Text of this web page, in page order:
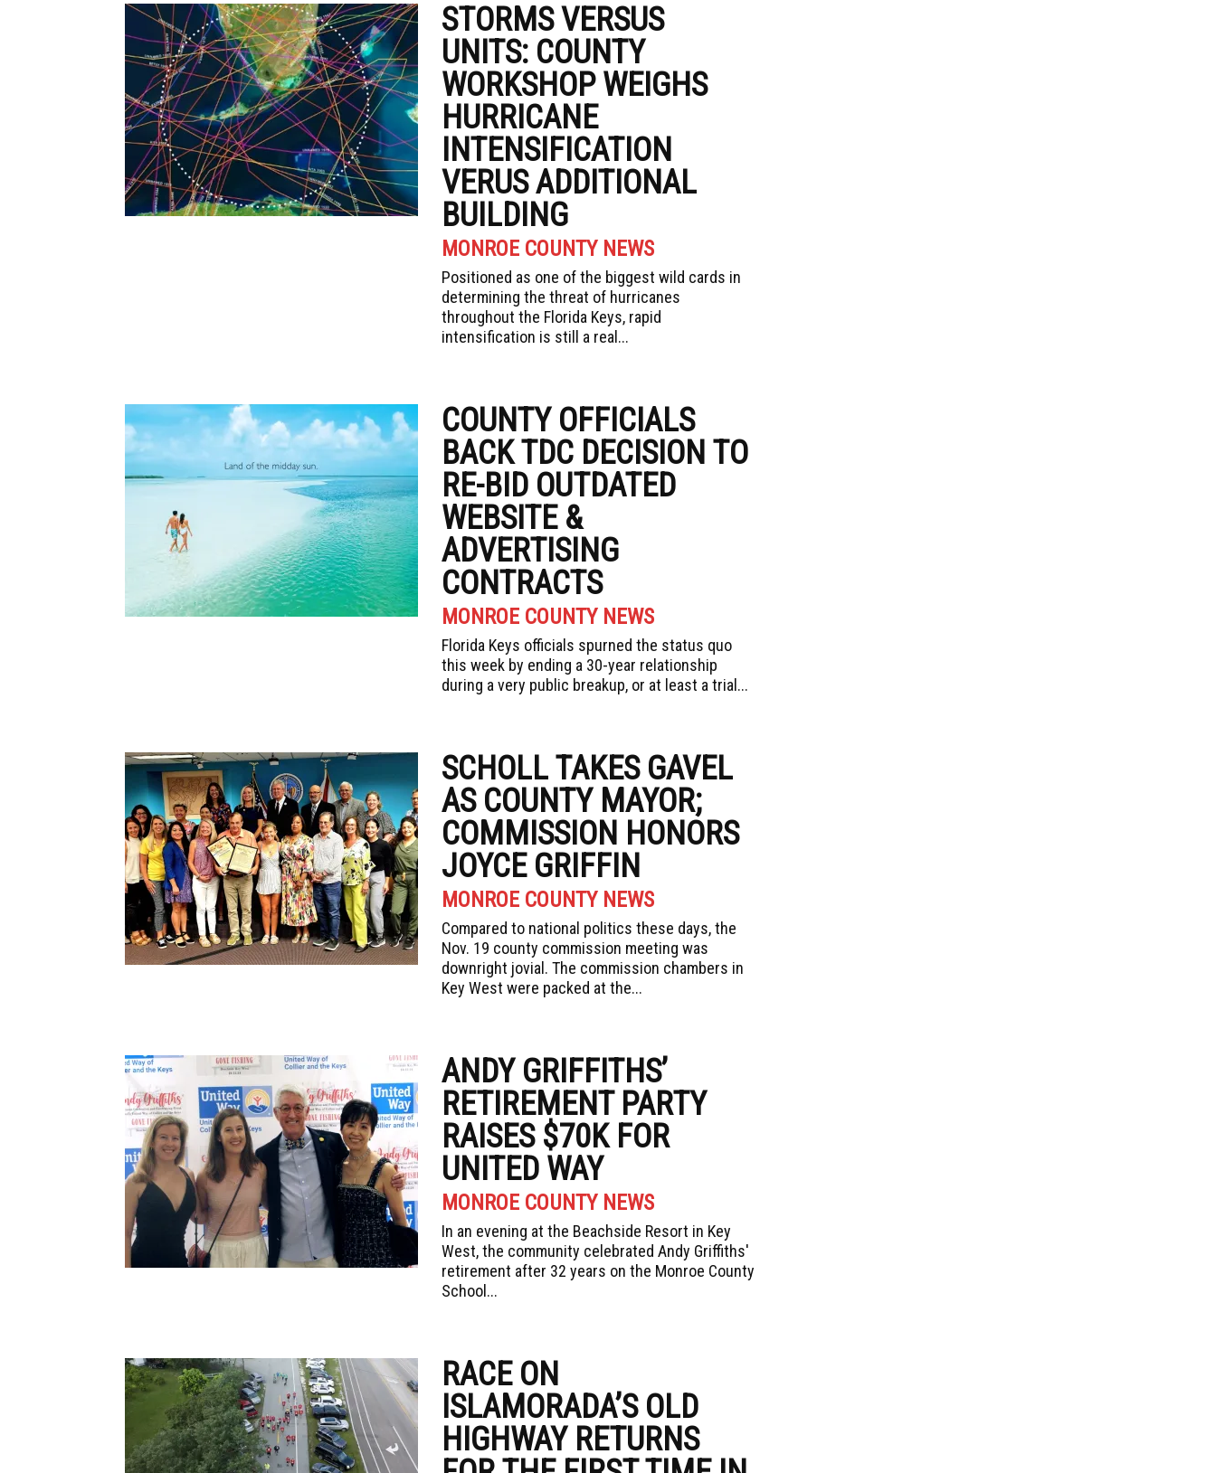
STORMS VERSUS
UNITS: COUNTY
WORKSHOP WEIGHS
HURRICANE
INTENSIFICATION
VERUS ADDITIONAL
BUILDING
MONROE COUNTY NEWS
Positioned as one of the biggest wild cards in
determining the threat of hurricanes
throughout the Florida Keys, rapid
intensification is still a real...
COUNTY OFFICIALS
BACK TDC DECISION TO
RE-BID OUTDATED
WEBSITE &
ADVERTISING
CONTRACTS
MONROE COUNTY NEWS
Florida Keys officials spurned the status quo
this week by ending a 30-year relationship
during a very public breakup, or at least a trial...
SCHOLL TAKES GAVEL
AS COUNTY MAYOR;
COMMISSION HONORS
JOYCE GRIFFIN
MONROE COUNTY NEWS
Compared to national politics these days, the
Nov. 19 county commission meeting was
downright jovial. The commission chambers in
Key West were packed at the...
ANDY GRIFFITHS’
RETIREMENT PARTY
RAISES $70K FOR
UNITED WAY
MONROE COUNTY NEWS
In an evening at the Beachside Resort in Key
West, the community celebrated Andy Griffiths'
retirement after 32 years on the Monroe County
School...
RACE ON
ISLAMORADA’S OLD
HIGHWAY RETURNS